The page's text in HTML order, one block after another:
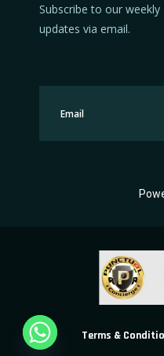
Subscribe to our
updates via email.
Terms &